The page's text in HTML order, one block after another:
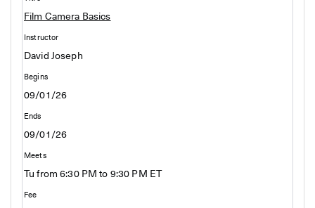
Film Camera Basics
David Joseph
09/01/26
09/01/26
Tu from 6:30 PM to 9:30 PM ET